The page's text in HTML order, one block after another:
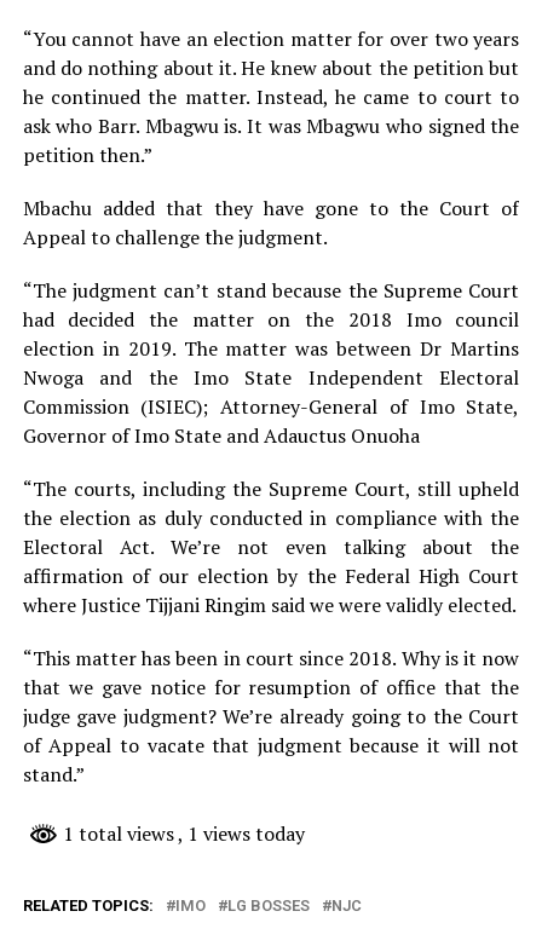
“You cannot have an election matter for over two years
and do nothing about it. He knew about the petition but
he continued the matter. Instead, he came to court to
ask who Barr. Mbagwu is. It was Mbagwu who signed the
petition then.”
Mbachu added that they have gone to the Court of
Appeal to challenge the judgment.
“The judgment can’t stand because the Supreme Court
had decided the matter on the 2018 Imo council
election in 2019. The matter was between Dr Martins
Nwoga and the Imo State Independent Electoral
Commission (ISIEC); Attorney-General of Imo State,
Governor of Imo State and Adauctus Onuoha
“The courts, including the Supreme Court, still upheld
the election as duly conducted in compliance with the
Electoral Act. We’re not even talking about the
affirmation of our election by the Federal High Court
where Justice Tijjani Ringim said we were validly elected.
“This matter has been in court since 2018. Why is it now
that we gave notice for resumption of office that the
judge gave judgment? We’re already going to the Court
of Appeal to vacate that judgment because it will not
stand.”
1 total views, 1 views today
RELATED TOPICS: IMO LG BOSSES NJC